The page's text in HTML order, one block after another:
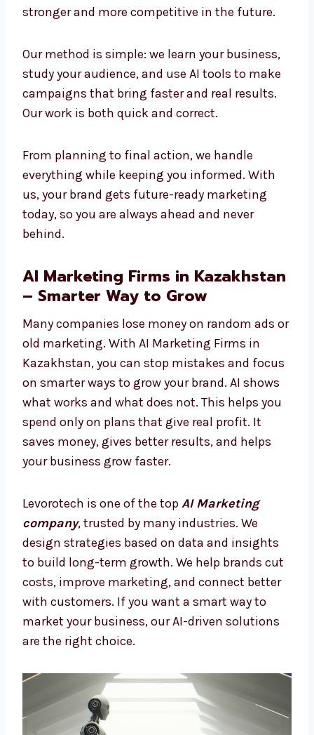
and creativity to build strong results. We
and we are already using it today to create
success. Companies that adopt AI now will
stay stronger and more competitive in the
future.
Our method is simple: we learn your business,
study your audience, and use AI tools to make
campaigns that bring faster and real results.
Our work is both quick and correct.
everything while keeping you informed. With
us, your brand gets future-ready marketing
today, so you are always ahead and never
behind.
AI Marketing Firms in
Kazakhstan – Smarter Way to
Grow
Many companies lose money on random ads
or old marketing. With AI Marketing Firms in
focus on smarter ways to grow your brand. AI
shows what works and what does not. This
helps you spend only on plans that give real
profit. It saves money, gives better results,
and helps your business grow faster.
Levorotech is one of the topAI Marketing
company, trusted by many industries. We
to build long-term growth. We help brands
cut costs, improve marketing, and connect
better with customers. If you want a smart